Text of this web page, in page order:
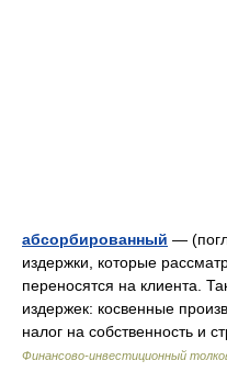
абсорбированный —
издержки, которые
переносятся на клиента.
издержек: косвенные
налог на собственность и
Финансово-инвестиционный